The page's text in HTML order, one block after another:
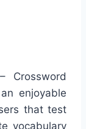
Crossword
enjoyable
that test
vocabulary